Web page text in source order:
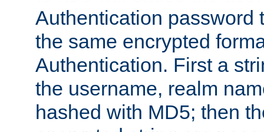
Authentication password
the same encrypted
Authentication. First a
the username, realm
hashed with MD5; then